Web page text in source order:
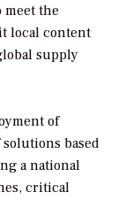
meet the
local content
supply
of
based
a national
critical